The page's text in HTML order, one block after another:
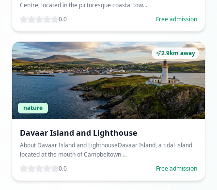
Centre, located in the picturesque coastal tow...
0.0
Free admission
2.9km away
nature
Davaar Island and Lighthouse
About Davaar Island and LighthouseDavaar Island, a tidal island
located at the mouth of Campbeltown ...
0.0
Free admission